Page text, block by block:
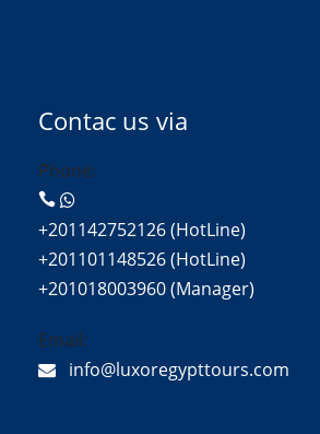
Contac us via
Phone:
+201142752126 (HotLine)
+201101148526 (HotLine)
+201018003960 (Manager)
Email:
info@luxoregypttours.com